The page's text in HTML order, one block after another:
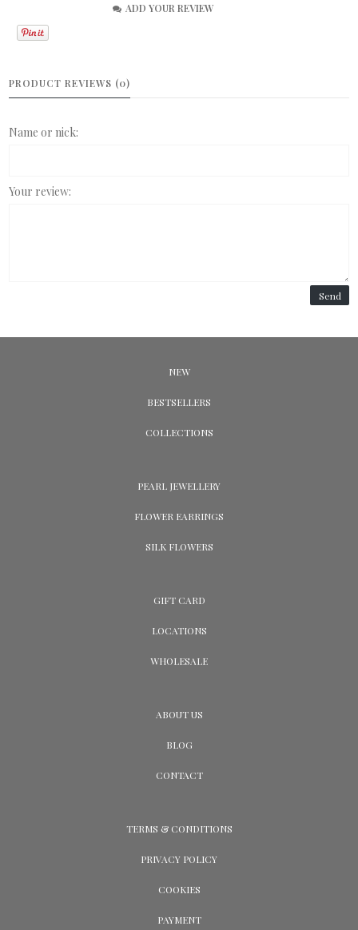
ADD YOUR REVIEW
PRODUCT REVIEWS (0)
Name or nick:
Your review:
Send
NEW
BESTSELLERS
COLLECTIONS
PEARL JEWELLERY
FLOWER EARRINGS
SILK FLOWERS
GIFT CARD
LOCATIONS
WHOLESALE
ABOUT US
BLOG
CONTACT
TERMS & CONDITIONS
PRIVACY POLICY
COOKIES
PAYMENT